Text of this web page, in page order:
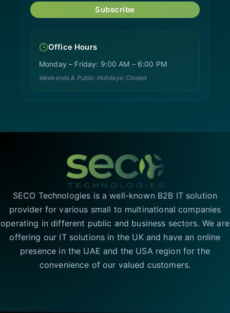
Subscribe
Office Hours
Monday – Friday: 9:00 AM – 6:00 PM
Weekends & Public Holidays: Closed
SECO Technologies is a well-known B2B IT solution
provider for various small to multinational companies
operating in different public and business sectors. We are
offering our IT solutions in the UK and have an online
presence in the UAE and the USA region for the
convenience of our valued customers.